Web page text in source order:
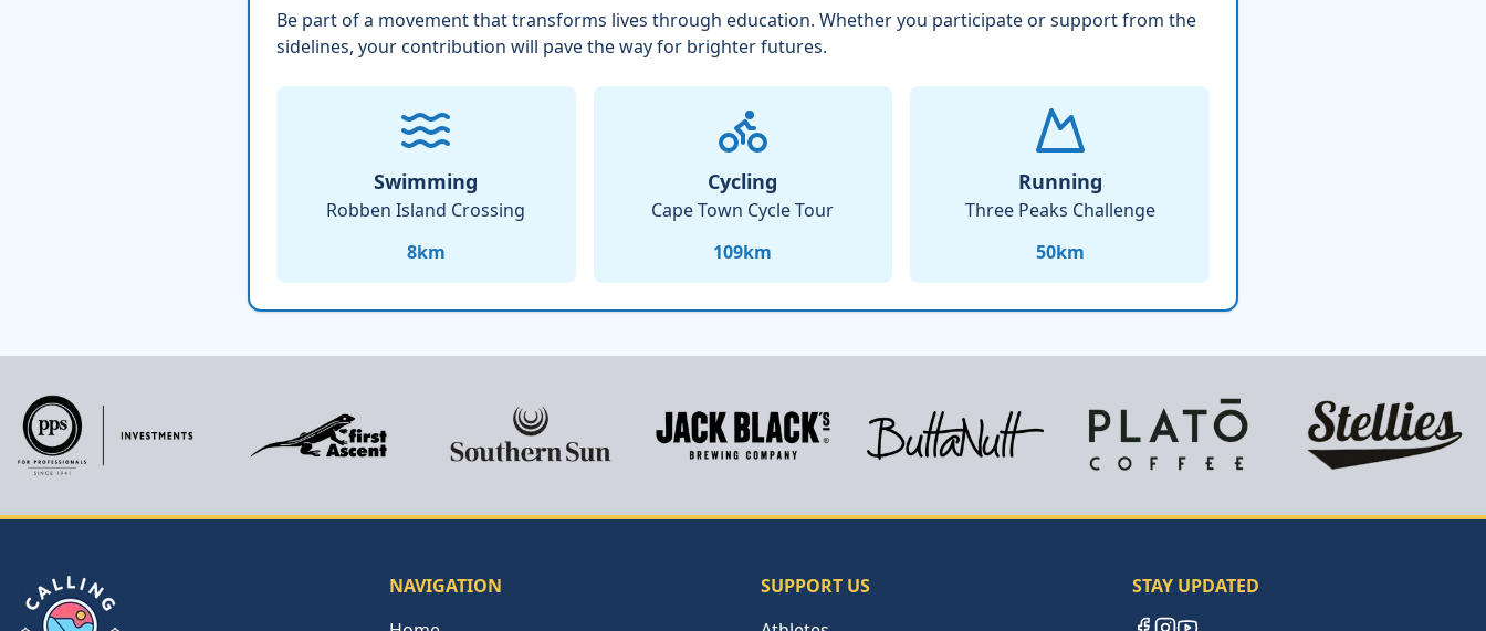
Be part of a movement that transforms lives through education. Whether you participate or support from the
sidelines, your contribution will pave the way for brighter futures.
Swimming
Robben Island Crossing
8km
Cycling
Cape Town Cycle Tour
109km
Running
Three Peaks Challenge
50km
NAVIGATION
SUPPORT US
STAY UPDATED